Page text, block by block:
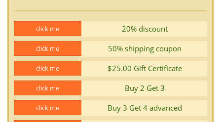
click me 20% discount
click me 50% shipping coupon
click me $25.00 Gift Certificate
click me Buy 2 Get 3
click me Buy 3 Get 4 advanced